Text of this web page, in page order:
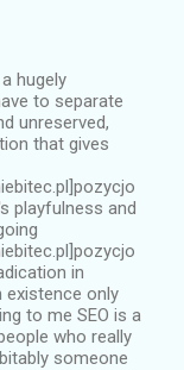
hugely
to separate
unreserved,
that gives
playfulness and
in
only
to me SEO is a
who really
someone